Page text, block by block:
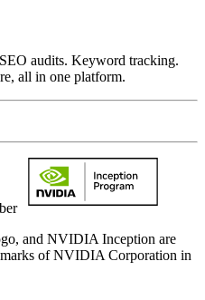
audits. Keyword tracking.
all in one platform.
and NVIDIA Inception are
of NVIDIA Corporation in